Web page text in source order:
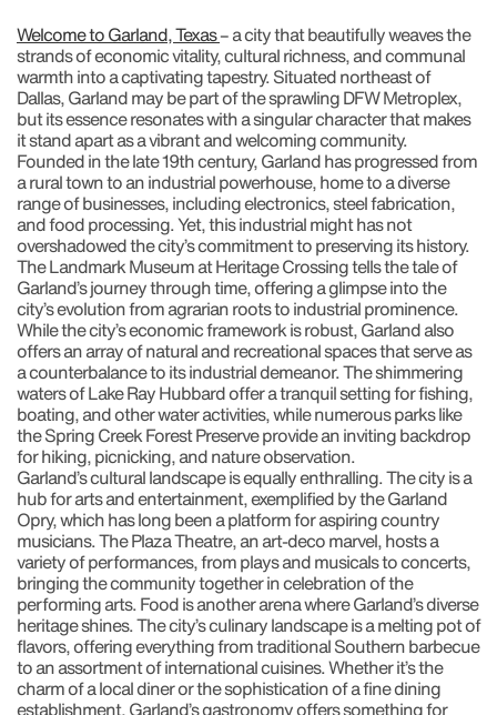
Welcome to Garland, Texas– a city that beautifully weaves the
strands of economic vitality, cultural richness, and communal
warmth into a captivating tapestry. Situated northeast of
Dallas, Garland may be part of the sprawling DFW Metroplex,
but its essence resonates with a singular character that makes
it stand apart as a vibrant and welcoming community.
Founded in the late 19th century, Garland has progressed from
a rural town to an industrial powerhouse, home to a diverse
range of businesses, including electronics, steel fabrication,
and food processing. Yet, this industrial might has not
overshadowed the city’s commitment to preserving its history.
The Landmark Museum at Heritage Crossing tells the tale of
Garland’s journey through time, offering a glimpse into the
city’s evolution from agrarian roots to industrial prominence.
While the city’s economic framework is robust, Garland also
offers an array of natural and recreational spaces that serve as
a counterbalance to its industrial demeanor. The shimmering
waters of Lake Ray Hubbard offer a tranquil setting for fishing,
boating, and other water activities, while numerous parks like
the Spring Creek Forest Preserve provide an inviting backdrop
for hiking, picnicking, and nature observation.
Garland’s cultural landscape is equally enthralling. The city is a
hub for arts and entertainment, exemplified by the Garland
Opry, which has long been a platform for aspiring country
musicians. The Plaza Theatre, an art-deco marvel, hosts a
variety of performances, from plays and musicals to concerts,
bringing the community together in celebration of the
performing arts. Food is another arena where Garland’s diverse
heritage shines. The city’s culinary landscape is a melting pot of
flavors, offering everything from traditional Southern barbecue
to an assortment of international cuisines. Whether it’s the
charm of a local diner or the sophistication of a fine dining
establishment, Garland’s gastronomy offers something for